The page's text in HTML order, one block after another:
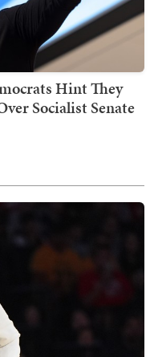
Hint They
Socialist Senate